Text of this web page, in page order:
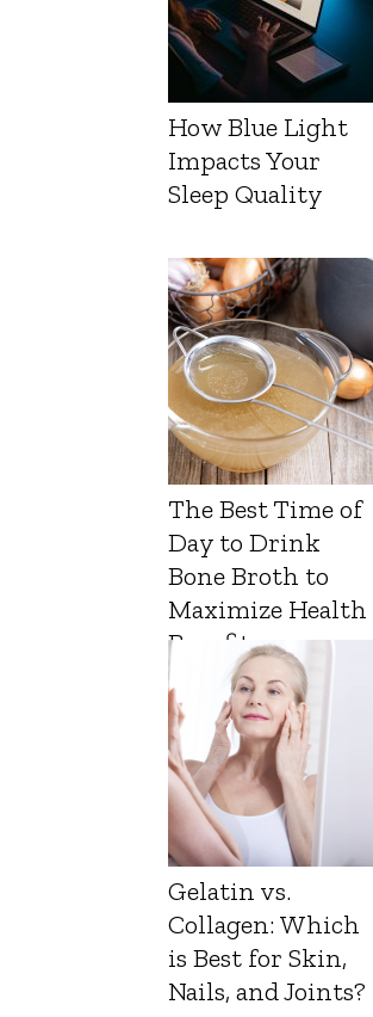
How Blue Light
Impacts Your
Sleep Quality
The Best Time of
Day to Drink
Bone Broth to
Maximize Health
Benefits
Gelatin vs.
Collagen: Which
is Best for Skin,
Nails, and Joints?